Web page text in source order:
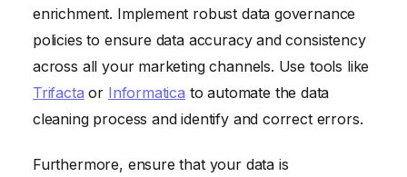
enrichment. Implement robust data governance
policies to ensure data accuracy and consistency
across all your marketing channels. Use tools like
Trifacta or Informatica to automate the data
cleaning process and identify and correct errors.
Furthermore, ensure that your data is